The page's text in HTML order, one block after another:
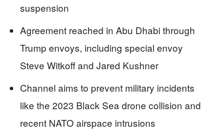
suspension
Agreement reached in Abu Dhabi through
Trump envoys, including special envoy
Steve Witkoff and Jared Kushner
Channel aims to prevent military incidents
like the 2023 Black Sea drone collision and
recent NATO airspace intrusions